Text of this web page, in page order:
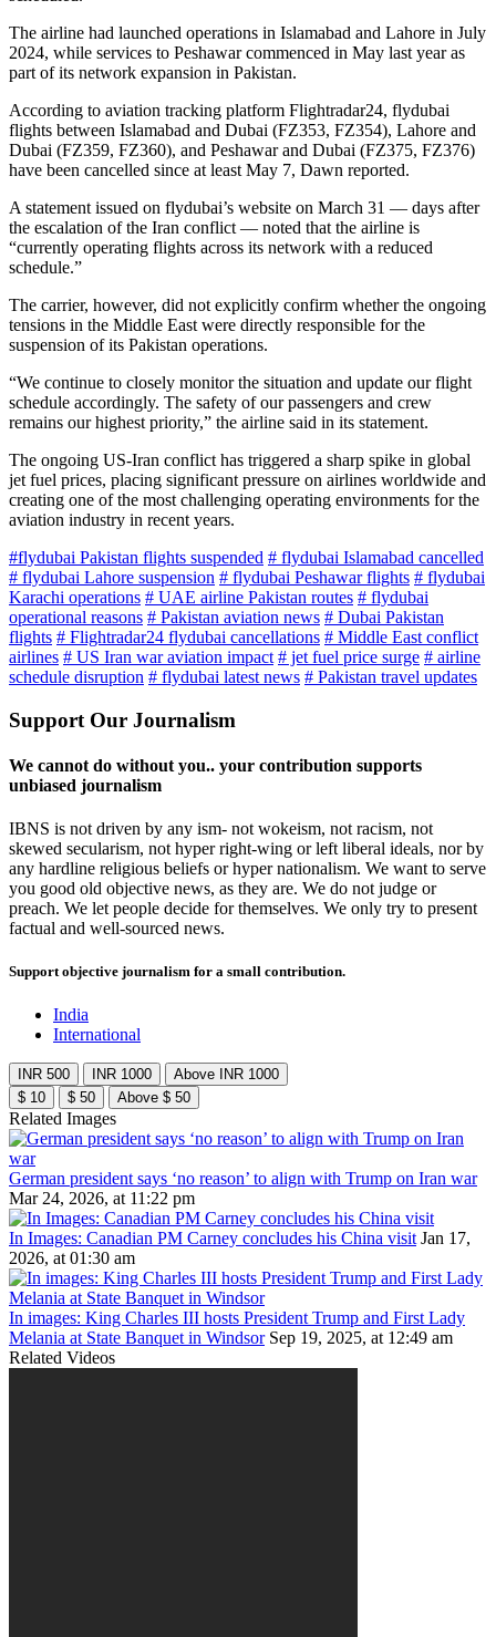
The airline had launched operations in Islamabad and Lahore in July
2024, while services to Peshawar commenced in May last year as
part of its network expansion in Pakistan.
According to aviation tracking platform Flightradar24, flydubai
flights between Islamabad and Dubai (FZ353, FZ354), Lahore and
Dubai (FZ359, FZ360), and Peshawar and Dubai (FZ375, FZ376)
have been cancelled since at least May 7, Dawn reported.
A statement issued on flydubai’s website on March 31 — days after
the escalation of the Iran conflict — noted that the airline is
“currently operating flights across its network with a reduced
schedule.”
The carrier, however, did not explicitly confirm whether the ongoing
tensions in the Middle East were directly responsible for the
suspension of its Pakistan operations.
“We continue to closely monitor the situation and update our flight
schedule accordingly. The safety of our passengers and crew
remains our highest priority,” the airline said in its statement.
The ongoing US-Iran conflict has triggered a sharp spike in global
jet fuel prices, placing significant pressure on airlines worldwide and
creating one of the most challenging operating environments for the
aviation industry in recent years.
#flydubai Pakistan flights suspended # flydubai Islamabad cancelled
# flydubai Lahore suspension # flydubai Peshawar flights # flydubai
Karachi operations # UAE airline Pakistan routes # flydubai
operational reasons # Pakistan aviation news # Dubai Pakistan
flights # Flightradar24 flydubai cancellations # Middle East conflict
airlines # US Iran war aviation impact # jet fuel price surge # airline
schedule disruption # flydubai latest news # Pakistan travel updates
Support Our Journalism
We cannot do without you.. your contribution supports
unbiased journalism
IBNS is not driven by any ism- not wokeism, not racism, not
skewed secularism, not hyper right-wing or left liberal ideals, nor by
any hardline religious beliefs or hyper nationalism. We want to serve
you good old objective news, as they are. We do not judge or
preach. We let people decide for themselves. We only try to present
factual and well-sourced news.
Support objective journalism for a small contribution.
India
International
INR 500 INR 1000
Above INR 1000
$ 10
$ 50 Above $ 50
Related Images
German president says ‘no reason’ to align with Trump on Iran war
Mar 24, 2026, at 11:22 pm
In Images: Canadian PM Carney concludes his China visit Jan 17,
2026, at 01:30 am
In images: King Charles III hosts President Trump and First Lady
Melania at State Banquet in Windsor Sep 19, 2025, at 12:49 am
Related Videos